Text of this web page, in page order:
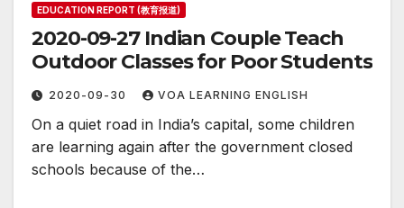
EDUCATION REPORT (教育报道)
2020-09-27 Indian Couple Teach
Outdoor Classes for Poor Students
2020-09-30 VOA LEARNING ENGLISH
On a quiet road in India’s capital, some children
are learning again after the government closed
schools because of the…